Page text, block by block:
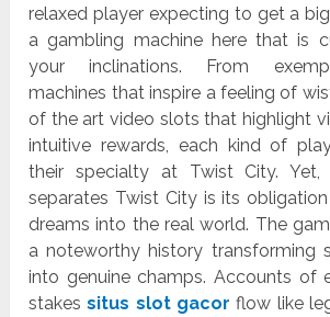
relaxed player expecting to get a
a gambling machine here that is
your inclinations. From
machines that inspire a feeling of
of the art video slots that highlight
intuitive rewards, each kind of
their specialty at Twist City. Yet,
separates Twist City is its
dreams into the real world. The
a noteworthy history transforming
into genuine champs. Accounts of
stakes situs slot gacor flow like